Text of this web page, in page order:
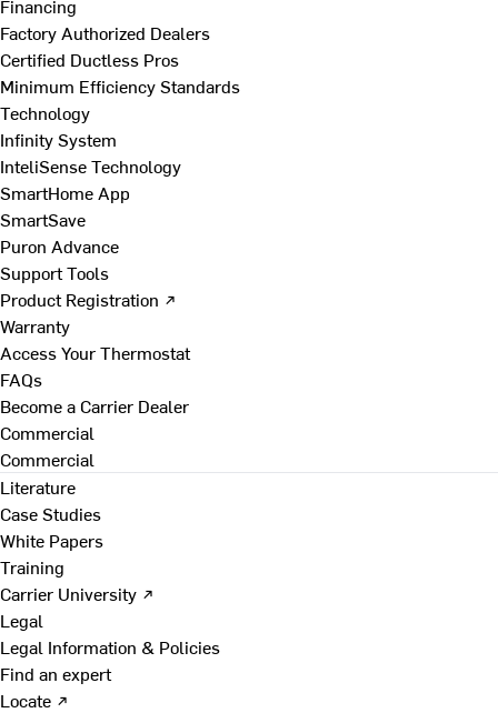
Financing
Factory Authorized Dealers
Certified Ductless Pros
Minimum Efficiency Standards
Technology
Infinity System
InteliSense Technology
SmartHome App
SmartSave
Puron Advance
Support Tools
Product Registration ↗
Warranty
Access Your Thermostat
FAQs
Become a Carrier Dealer
Commercial
Commercial
Literature
Case Studies
White Papers
Training
Carrier University ↗
Legal
Legal Information & Policies
Find an expert
Locate ↗